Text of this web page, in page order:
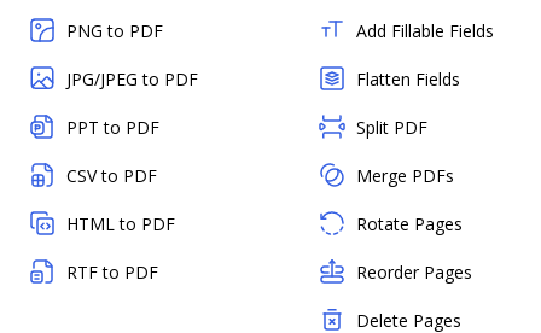
PNG to PDF
JPG/JPEG to PDF
PPT to PDF
CSV to PDF
HTML to PDF
RTF to PDF
Add Fillable Fields
Flatten Fields
Split PDF
Merge PDFs
Rotate Pages
Reorder Pages
Delete Pages